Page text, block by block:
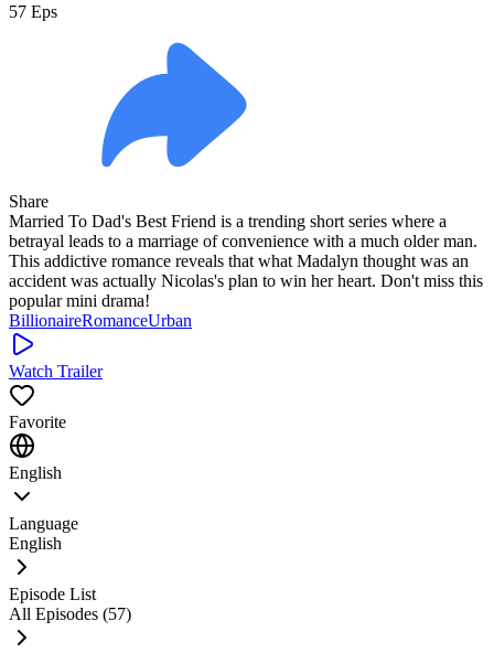
57 Eps
Share
Married To Dad's Best Friend is a trending short series where a
betrayal leads to a marriage of convenience with a much older man.
This addictive romance reveals that what Madalyn thought was an
accident was actually Nicolas's plan to win her heart. Don't miss this
popular mini drama!
BillionaireRomanceUrban
Watch Trailer
Favorite
English
Language
English
Episode List
All Episodes (57)